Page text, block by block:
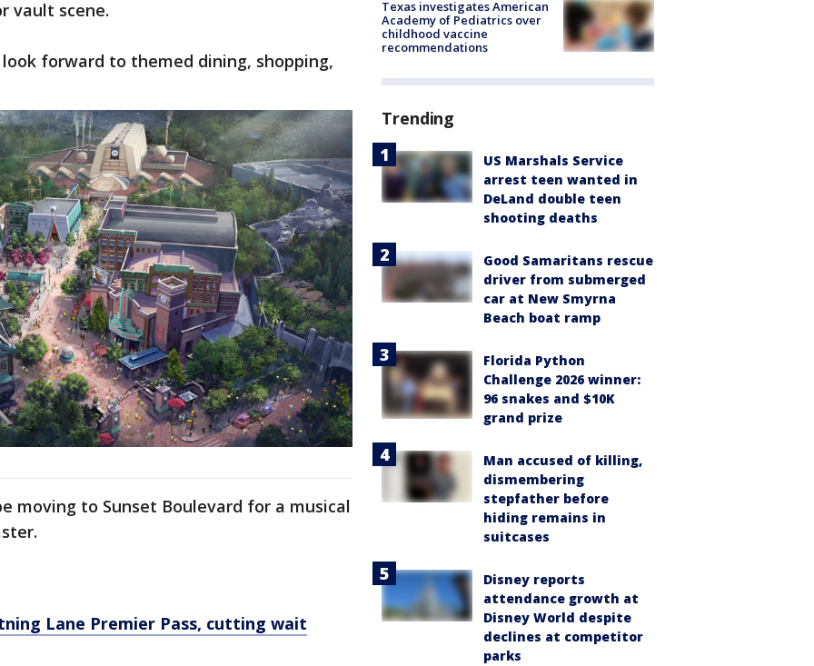
vault scene.
forward to themed dining, shopping,
moving to Sunset Boulevard for a musical
Lane Premier Pass, cutting wait
Texas investigates American
Academy of Pediatrics over
childhood vaccine
recommendations
Trending
US Marshals Service
arrest teen wanted in
DeLand double teen
shooting deaths
Good Samaritans rescue
driver from submerged
car at New Smyrna
Beach boat ramp
Florida Python
Challenge 2026 winner:
96 snakes and $10K
grand prize
Man accused of killing,
dismembering
stepfather before
hiding remains in
suitcases
Disney reports
attendance growth at
Disney World despite
declines at competitor
parks